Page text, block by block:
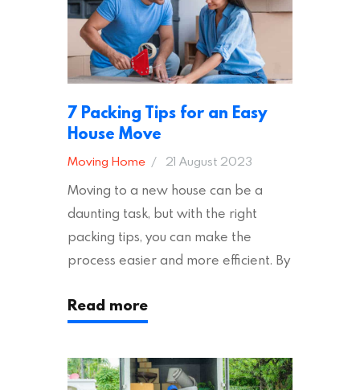
7 Packing Tips for an Easy
House Move
Moving Home 21 August 2023
Moving to a new house can be a
daunting task, but with the right
packing tips, you can make the
process easier and more efficient. By
ensure an easy house move with as
Moving House Made Easy: 7 Packing
Read more